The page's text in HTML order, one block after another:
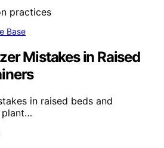
Base
Mistakes in Raised
in raised beds and
plant…